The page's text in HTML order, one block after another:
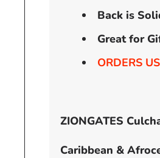
Back is
Great for
ORDERS
ZIONGATES
Caribbean &